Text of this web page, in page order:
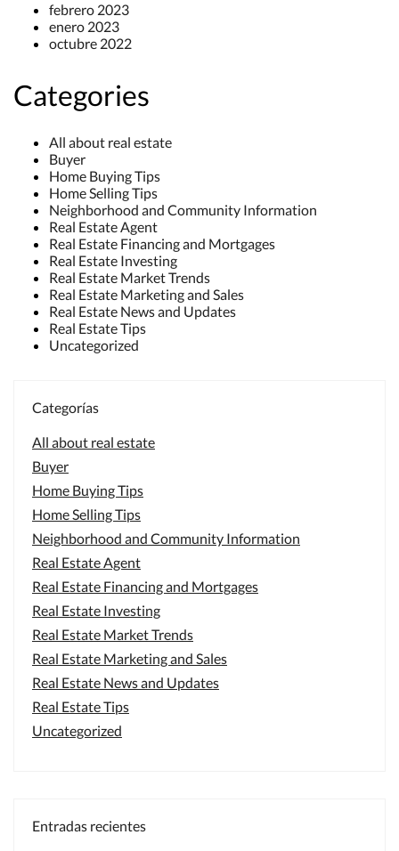
febrero 2023
enero 2023
octubre 2022
Categories
All about real estate
Buyer
Home Buying Tips
Home Selling Tips
Neighborhood and Community Information
Real Estate Agent
Real Estate Financing and Mortgages
Real Estate Investing
Real Estate Market Trends
Real Estate Marketing and Sales
Real Estate News and Updates
Real Estate Tips
Uncategorized
Categorías
All about real estate
Buyer
Home Buying Tips
Home Selling Tips
Neighborhood and Community Information
Real Estate Agent
Real Estate Financing and Mortgages
Real Estate Investing
Real Estate Market Trends
Real Estate Marketing and Sales
Real Estate News and Updates
Real Estate Tips
Uncategorized
Entradas recientes